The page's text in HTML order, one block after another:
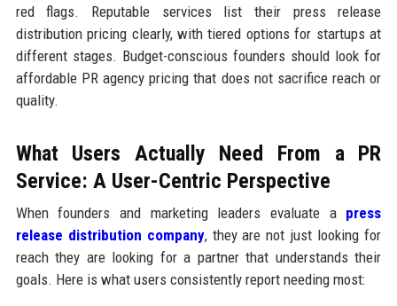
red flags. Reputable services list their press release
distribution pricing clearly, with tiered options for startups at
different stages. Budget-conscious founders should look for
affordable PR agency pricing that does not sacrifice reach or
quality.
What Users Actually Need From a PR
Service: A User-Centric Perspective
When founders and marketing leaders evaluate a press
release distribution company, they are not just looking for
reach they are looking for a partner that understands their
goals. Here is what users consistently report needing most: